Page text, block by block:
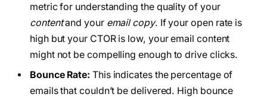
metric for understanding the quality of your
contentand your email copy. If your open rate is
high but your CTOR is low, your email content
might not be compelling enough to drive clicks.
Bounce Rate: This indicates the percentage of
emails that couldn’t be delivered. High bounce